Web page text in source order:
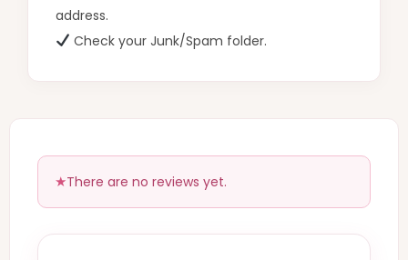
address.
Check your Junk/Spam folder.
There are no reviews yet.